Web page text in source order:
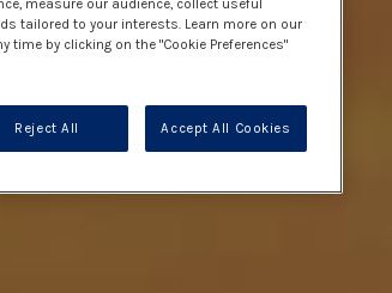
measure our audience, collect useful
tailored to your interests. Learn more on our
by clicking on the "Cookie Preferences"
Reject All Accept All Cookies